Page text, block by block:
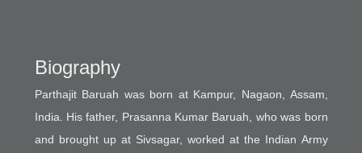
Biography
Parthajit Baruah was born at Kampur, Nagaon, Assam,
India. His father, Prasanna Kumar Baruah, who was born
and brought up at Sivsagar, worked at the Indian Army